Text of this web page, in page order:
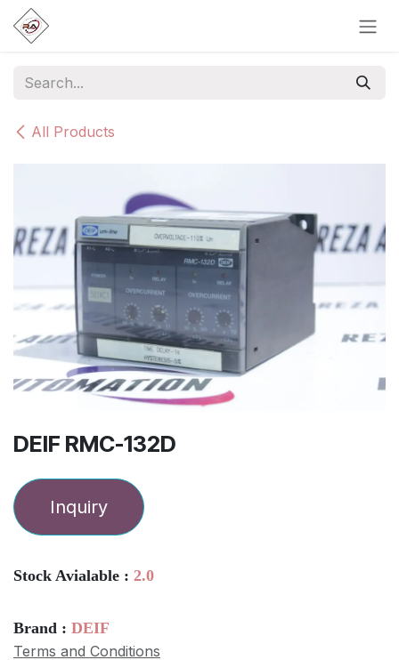
Skip to Content
All Products
DEIF RMC-132D
Inquiry
Stock Avialable : 2.0
Brand : DEIF
Terms and Conditions